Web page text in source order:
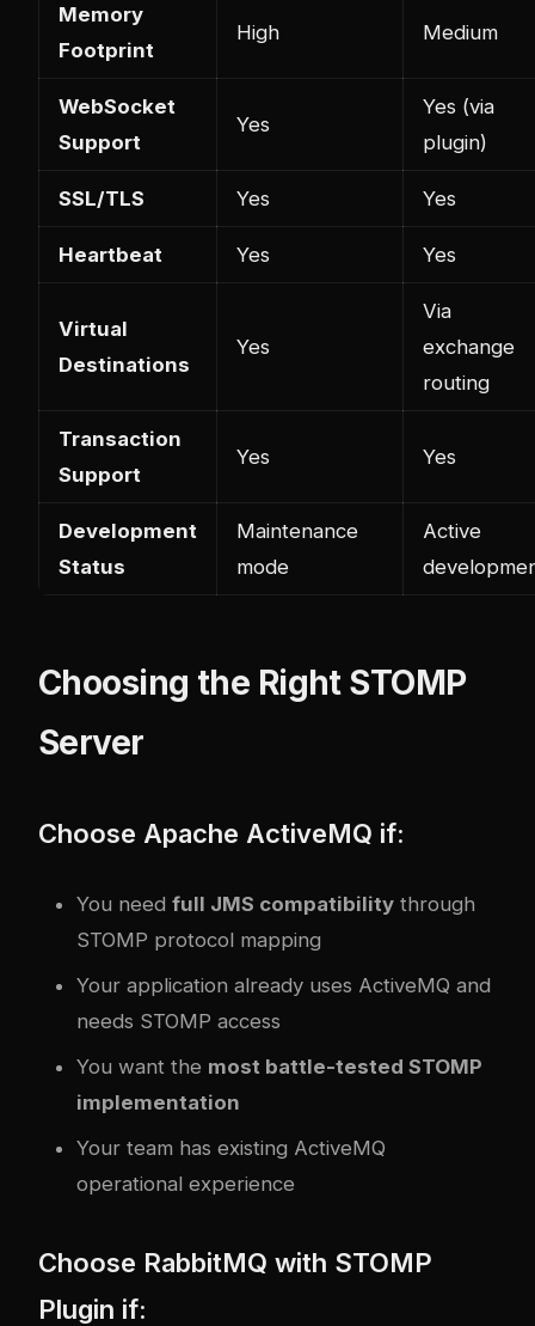
Memory
Footprint
High Medium
WebSocket
Support
Yes
Yes (via
plugin)
SSL/TLS Yes Yes
Heartbeat Yes Yes
Virtual
Destinations
Yes
Via
exchange
routing
Transaction
Support
Yes Yes
Development
Status
Maintenance
mode
Active
Choosing the Right STOMP
Server
Choose Apache ActiveMQ if:
You need full JMS compatibility through
STOMP protocol mapping
Your application already uses ActiveMQ and
needs STOMP access
You want the most battle-tested STOMP
implementation
Your team has existing ActiveMQ
operational experience
Choose RabbitMQ with STOMP
Plugin if: